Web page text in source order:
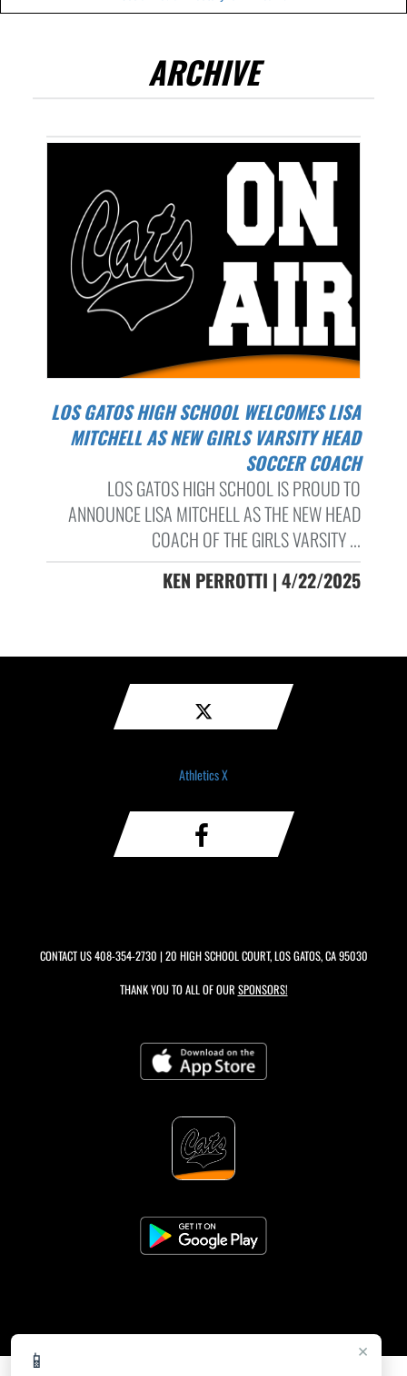
×
📱
ARCHIVE
LOS GATOS HIGH SCHOOL WELCOMES LISA
MITCHELL AS NEW GIRLS VARSITY HEAD
SOCCER COACH
LOS GATOS HIGH SCHOOL IS PROUD TO
ANNOUNCE LISA MITCHELL AS THE NEW HEAD
COACH OF THE GIRLS VARSITY ...
KEN PERROTTI | 4/22/2025
Athletics X
CONTACT US408-354-2730 | 20 HIGH SCHOOL COURT, LOS GATOS, CA 95030
THANK YOU TO ALL OF OUR SPONSORS!